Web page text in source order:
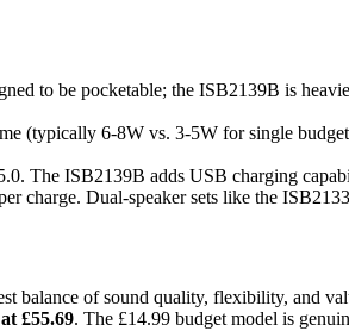
to be pocketable; the ISB2139B is
(typically 6-8W vs. 3-5W for single
The ISB2139B adds USB charging
charge. Dual-speaker sets like the
balance of sound quality, flexibility, and
£55.69. The £14.99 budget model is